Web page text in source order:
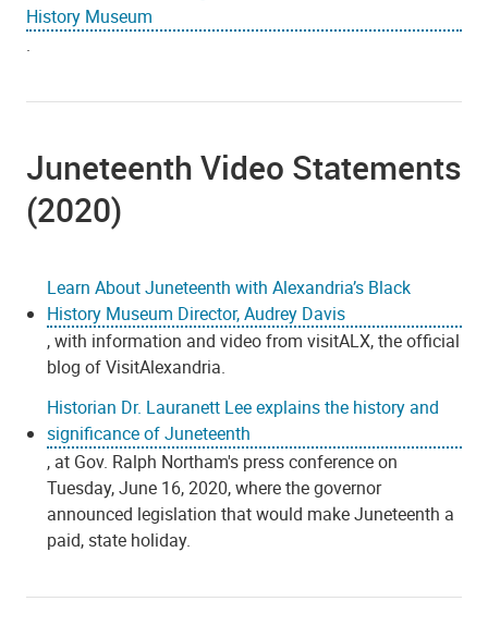
History Museum
.
Juneteenth Video Statements
(2020)
Learn About Juneteenth with Alexandria’s Black
History Museum Director, Audrey Davis
, with information and video from visitALX, the official
blog of VisitAlexandria.
Historian Dr. Lauranett Lee explains the history and
significance of Juneteenth
, at Gov. Ralph Northam's press conference on
Tuesday, June 16, 2020, where the governor
announced legislation that would make Juneteenth a
paid, state holiday.